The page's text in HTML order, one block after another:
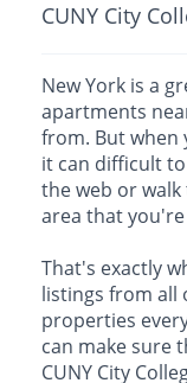
CUNY City
New York is a
apartments
from. But when
it can difficult
the web or
area that
That's exactly
listings from all
properties
can make sure
CUNY City